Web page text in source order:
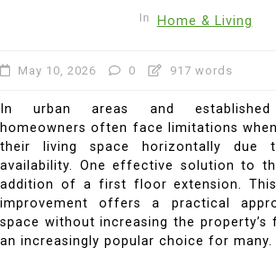
In Home & Living
May 10, 2026 0 917 words
In urban areas and established
homeowners often face limitations
their living space horizontally due
availability. One effective solution to
addition of a first floor extension.
improvement offers a practical
space without increasing the
an increasingly popular choice for many.